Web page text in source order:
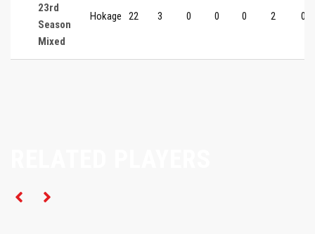
23rd
Season
Mixed
Hokage 22 3 0 0 0 2 0